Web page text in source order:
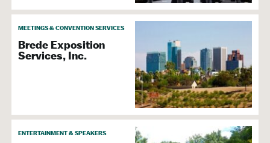
MEETINGS & CONVENTION SERVICES
Brede Exposition
Services, Inc.
ENTERTAINMENT & SPEAKERS